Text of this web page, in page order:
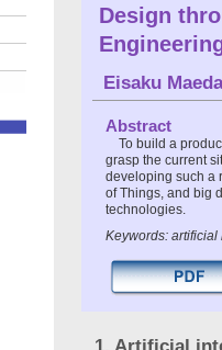
Design
Eisaku Maeda
Abstract
To build a
grasp the current
developing such a
of Things, and big
technologies.
Keywords: